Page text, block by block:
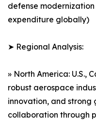
defense
expenditure globally)
➤ Regional Analysis:
» North America: U.S.,
robust aerospace
innovation, and strong
collaboration through